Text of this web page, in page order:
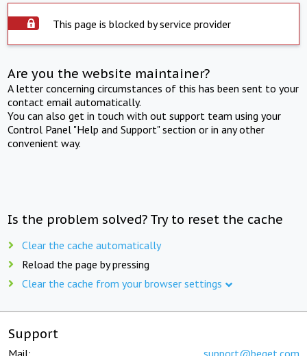
This page is blocked by service provider
Are you the website maintainer?
A letter concerning circumstances of this has been sent to your
contact email automatically.
You can also get in touch with out support team using your
Control Panel "Help and Support" section or in any other
convenient way.
Is the problem solved? Try to reset the cache
Clear the cache automatically
Reload the page by pressing
Clear the cache from your browser settings
Support
Mail: support@beget.com